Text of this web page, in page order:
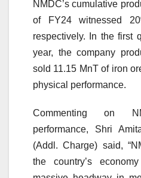
NMDC’s cumulative
of FY24 witnessed
respectively. In the first
year, the company
sold 11.15 MnT of iron
physical performance.
Commenting on
performance, Shri
(Addl. Charge) said,
the country’s